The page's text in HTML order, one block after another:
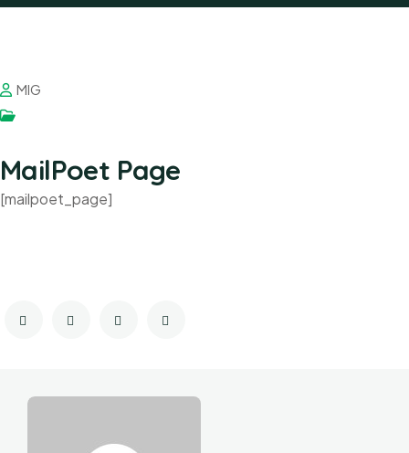
MIG
MailPoet Page
[mailpoet_page]